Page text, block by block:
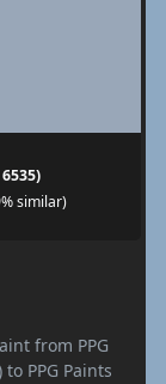
similar)
from PPG
PPG Paints